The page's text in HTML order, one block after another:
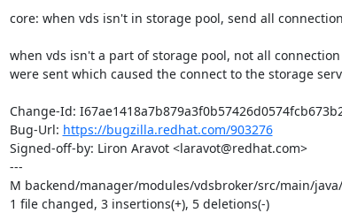
core: when vds isn't in storage pool, send all
when vds isn't a part of storage pool, not all
were sent which caused the connect to the storage
Change-Id:
Bug-Url: https://bugzilla.redhat.com/903276
Signed-off-by: Liron Aravot <laravot@redhat.com>
---
M backend/manager/modules/vdsbroker/src/main/
1 file changed, 3 insertions(+), 5 deletions(-)